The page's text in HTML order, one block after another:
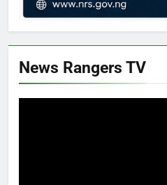
News Rangers TV